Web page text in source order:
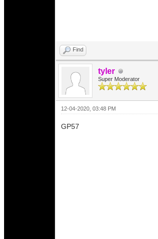
Find
tyler
Super Moderator
12-04-2020, 03:48 PM
GP57